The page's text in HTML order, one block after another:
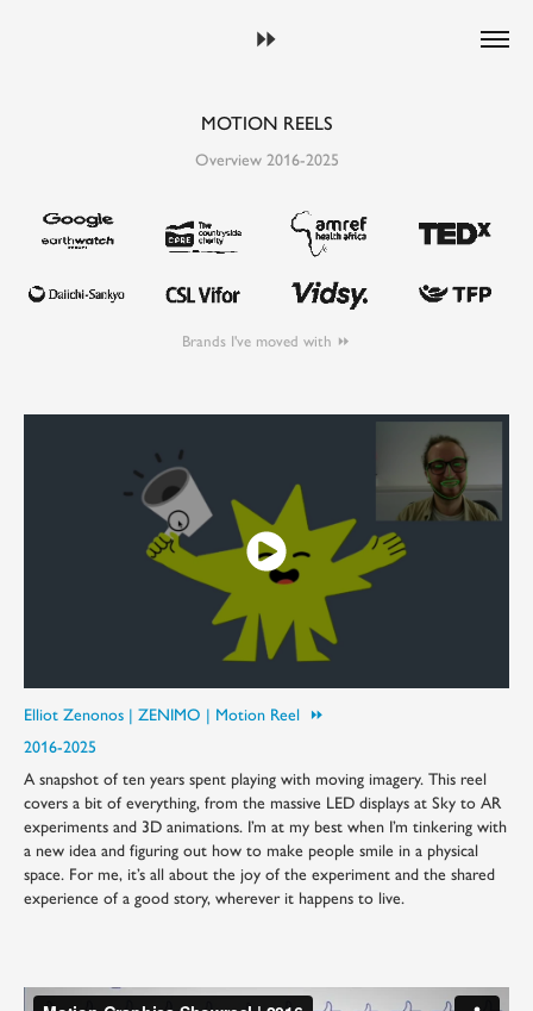
⏩︎
MOTION REELS
Overview 2016-2025
Brands I've moved with ⏩︎
Elliot Zenonos | ZENIMO | Motion Reel ⏩︎
2016-2025
A snapshot of ten years spent playing with moving imagery. This reel
covers a bit of everything, from the massive LED displays at Sky to AR
experiments and 3D animations. I’m at my best when I’m tinkering with
a new idea and figuring out how to make people smile in a physical
space. For me, it’s all about the joy of the experiment and the shared
experience of a good story, wherever it happens to live.​​​​​​​